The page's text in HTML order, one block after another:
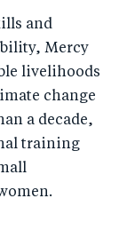
and
Mercy
livelihoods
change
a decade,
training